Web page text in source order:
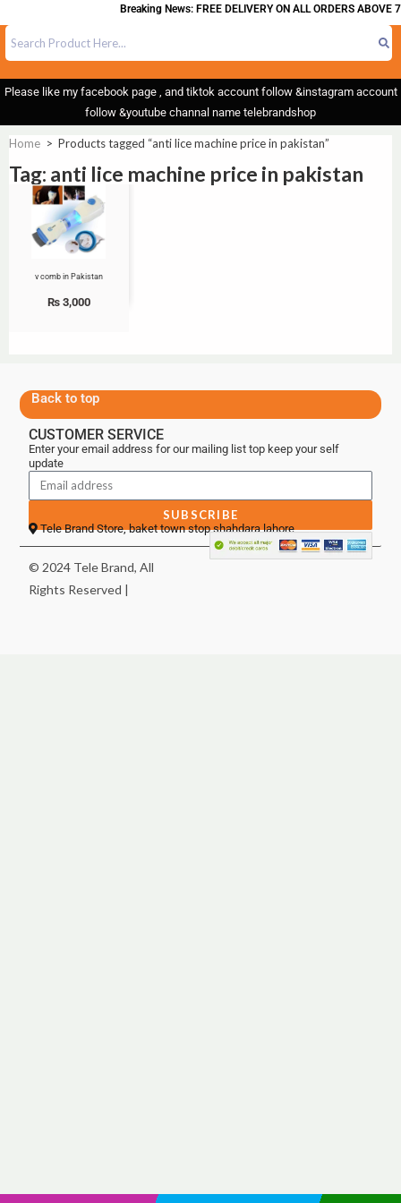
Breaking News: FREE DELIVERY ON ALL ORDERS ABOVE
Please like my facebook page , and tiktok account follow &instagram account
follow &youtube channal name telebrandshop
Home > Products tagged “anti lice machine price in pakistan”
Tag: anti lice machine price in pakistan
v comb in Pakistan
₨3,000
Back to top
CUSTOMER SERVICE
Enter your email address for our mailing list top keep your self
update
SUBSCRIBE
Tele Brand Store, baket town stop shahdara lahore
© 2024 Tele Brand, All
Rights Reserved |